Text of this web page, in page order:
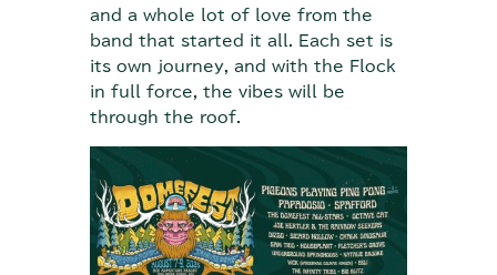
and a whole lot of love from the
band that started it all. Each set is
its own journey, and with the Flock
in full force, the vibes will be
through the roof.